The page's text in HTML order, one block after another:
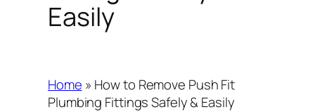
Easily
Home » How to Remove Push Fit
Plumbing Fittings Safely & Easily